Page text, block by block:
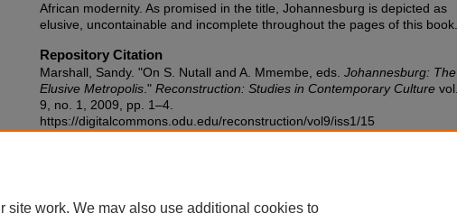
African modernity. As promised in the title, Johannesburg is depicted as
elusive, uncontainable and incomplete throughout the pages of this book.
Repository Citation
Marshall, Sandy. "On S. Nutall and A. Mmembe, eds. Johannesburg: The
Elusive Metropolis ." Reconstruction: Studies in Contemporary Culture vol.
9, no. 1, 2009, pp. 1–4.
https://digitalcommons.odu.edu/reconstruction/vol9/iss1/15
site work. We may also use additional cookies to